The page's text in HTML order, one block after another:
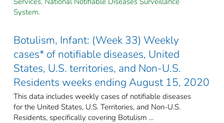
System.
Botulism, Infant: (Week 33) Weekly
cases* of notifiable diseases, United
States, U.S. territories, and Non-U.S.
Residents weeks ending August 15, 2020
This data includes weekly cases of notifiable diseases
for the United States, U.S. Territories, and Non-U.S.
Residents, specifically covering Botulism ...